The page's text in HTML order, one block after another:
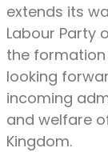
extends its
Labour Party
the formation
looking
incoming
and welfare
Kingdom.